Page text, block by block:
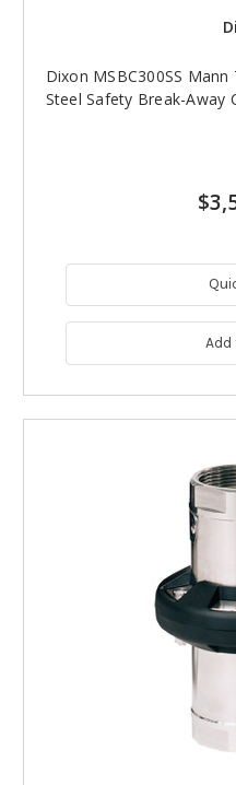
Dixon MSBC300SS
Steel Safety Break-Away